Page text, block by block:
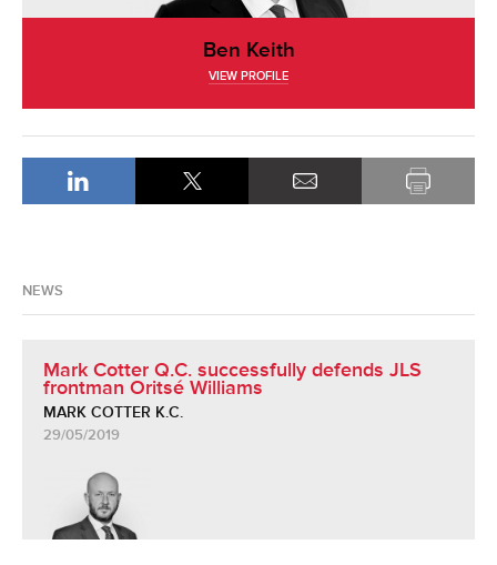
Ben Keith
VIEW PROFILE
NEWS
Mark Cotter Q.C. successfully defends JLS
frontman Oritsé Williams
MARK COTTER K.C.
29/05/2019